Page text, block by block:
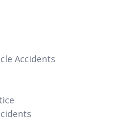
Accidents